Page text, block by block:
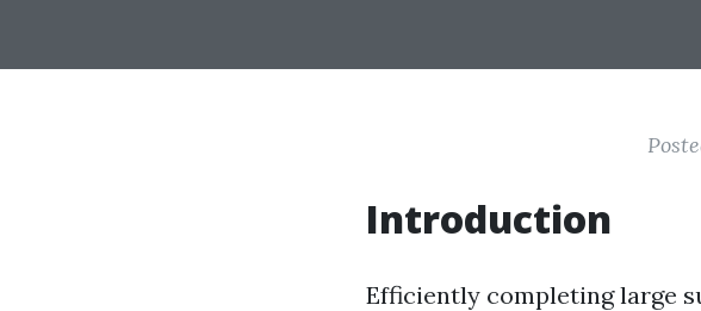
Introduction
Efficiently completing large